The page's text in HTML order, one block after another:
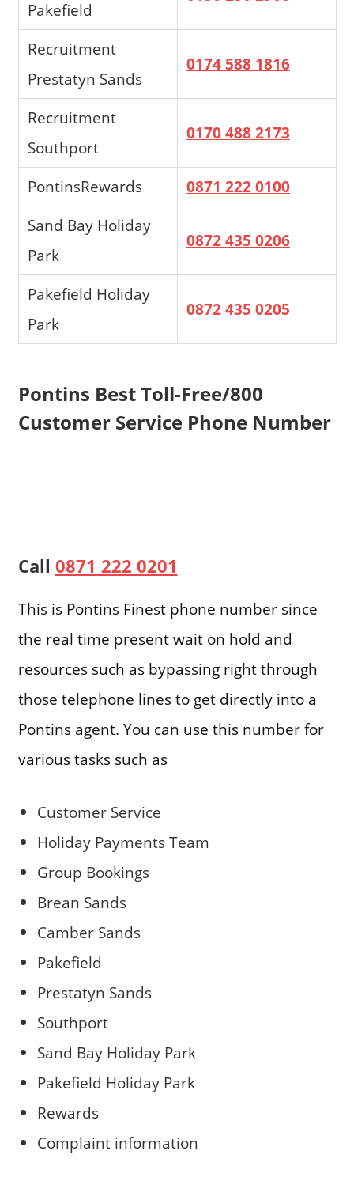
Pakefield
Recruitment
Prestatyn Sands
0174 588 1816
Recruitment
Southport
0170 488 2173
PontinsRewards
0871 222 0100
Sand Bay Holiday
Park
0872 435 0206
Pakefield Holiday
Park
0872 435 0205
Pontins Best Toll-Free/800
Customer Service Phone Number
Call 0871 222 0201
This is Pontins Finest phone number since
the real time present wait on hold and
resources such as bypassing right through
those telephone lines to get directly into a
Pontins agent. You can use this number for
various tasks such as
Customer Service
Holiday Payments Team
Group Bookings
Brean Sands
Camber Sands
Pakefield
Prestatyn Sands
Southport
Sand Bay Holiday Park
Pakefield Holiday Park
Rewards
Complaint information